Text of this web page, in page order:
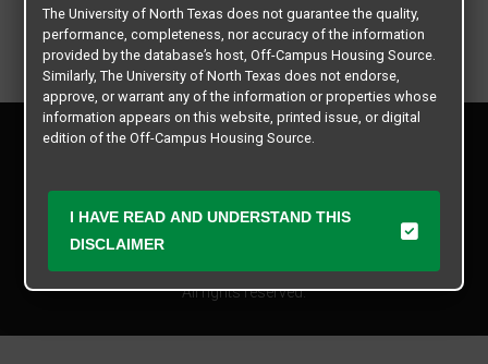
All rights reserved.
Privacy Policy
Manager Login
The University of North Texas does not guarantee the quality,
performance, completeness, nor accuracy of the information
provided by the database’s host, Off-Campus Housing Source.
Similarly, The University of North Texas does not endorse,
approve, or warrant any of the information or properties whose
information appears on this website, printed issue, or digital
edition of the Off-Campus Housing Source.
Student Media Services, LLC. The University of North Texas
expressly disclaims any and all responsibility for claims that
may arise with regard to the information, properties, business
practices, financial information, or other matters referenced
I HAVE READ AND UNDERSTAND THIS
DISCLAIMER